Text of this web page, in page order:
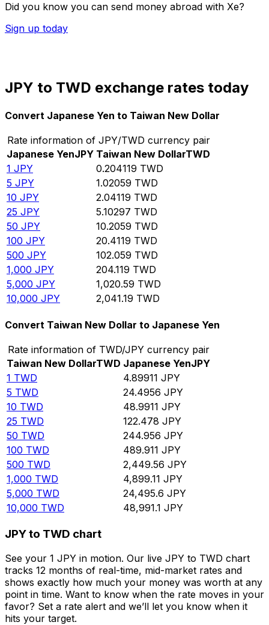
Did you know you can send money abroad with Xe?
Sign up today
JPY to TWD exchange rates today
Convert Japanese Yen to Taiwan New Dollar
Rate information of JPY/TWD currency pair
Japanese YenJPY Taiwan New DollarTWD
1 JPY 0.204119 TWD
5 JPY 1.02059 TWD
10 JPY 2.04119 TWD
25 JPY 5.10297 TWD
50 JPY 10.2059 TWD
100 JPY 20.4119 TWD
500 JPY 102.059 TWD
1,000 JPY 204.119 TWD
5,000 JPY 1,020.59 TWD
10,000 JPY 2,041.19 TWD
Convert Taiwan New Dollar to Japanese Yen
Rate information of TWD/JPY currency pair
Taiwan New DollarTWD Japanese YenJPY
1 TWD 4.89911 JPY
5 TWD 24.4956 JPY
10 TWD 48.9911 JPY
25 TWD 122.478 JPY
50 TWD 244.956 JPY
100 TWD 489.911 JPY
500 TWD 2,449.56 JPY
1,000 TWD 4,899.11 JPY
5,000 TWD 24,495.6 JPY
10,000 TWD 48,991.1 JPY
JPY to TWD chart
See your 1 JPY in motion. Our live JPY to TWD chart
tracks 12 months of real-time, mid-market rates and
shows exactly how much your money was worth at any
point in time. Want to know when the rate moves in your
favor? Set a rate alert and we’ll let you know when it
hits your target.